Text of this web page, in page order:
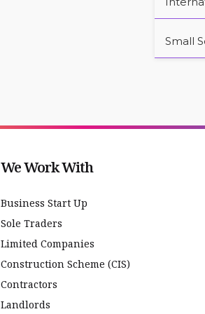
Small
We Work With
Business Start Up
Sole Traders
Limited Companies
Construction Scheme (CIS)
Contractors
Landlords